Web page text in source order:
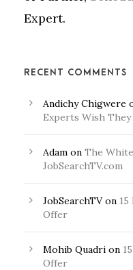
Expert.
RECENT COMMENTS
Andichy Chigwere
Experts Wish
Adam on The
JobSearchTV.com
JobSearchTVon
Offer
Mohib Quadri on
Offer